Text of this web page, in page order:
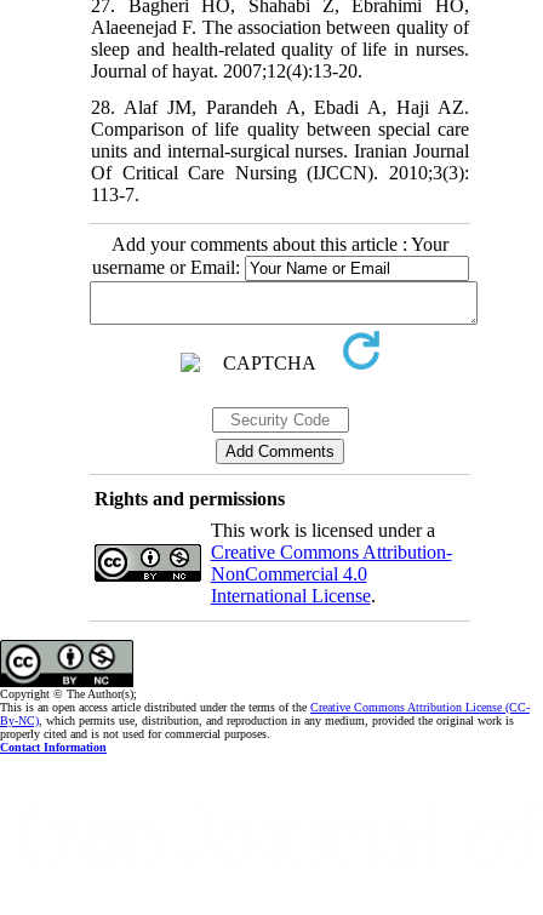
27. Bagheri HO, Shahabi Z, Ebrahimi HO,
Alaeenejad F. The association between quality of
sleep and health-related quality of life in nurses.
Journal of hayat. 2007;12(4):13-20.
28. Alaf JM, Parandeh A, Ebadi A, Haji AZ.
Comparison of life quality between special care
units and internal-surgical nurses. Iranian Journal
Of Critical Care Nursing (IJCCN). 2010;3(3):
113-7.
Add your comments about this article : Your
username or Email:
Rights and permissions
This work is licensed under a
Creative Commons Attribution-
NonCommercial 4.0
International License.
Copyright © The Author(s);
This is an open access article distributed under the terms of the Creative Commons Attribution License (CC-
By-NC), which permits use, distribution, and reproduction in any medium, provided the original work is
properly cited and is not used for commercial purposes.
Contact Information